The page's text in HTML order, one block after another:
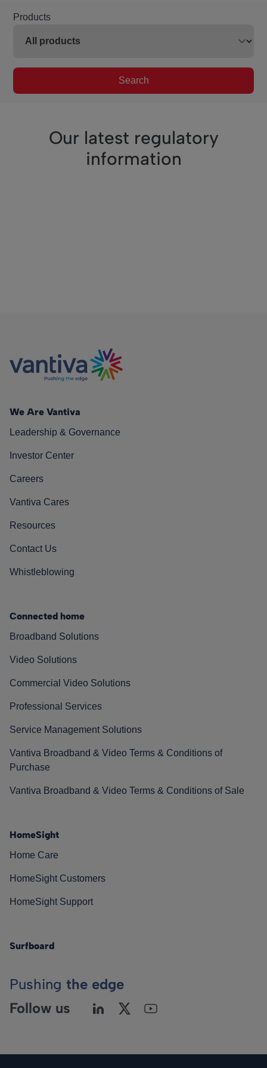
Products
Search
Our latest regulatory
information
We Are Vantiva
Leadership & Governance
Investor Center
Careers
Vantiva Cares
Resources
Contact Us
Whistleblowing
Connected home
Broadband Solutions
Video Solutions
Commercial Video Solutions
Professional Services
Service Management Solutions
Vantiva Broadband & Video Terms & Conditions of
Purchase
Vantiva Broadband & Video Terms & Conditions of Sale
HomeSight
Home Care
HomeSight Customers
HomeSight Support
Surfboard
Pushing the edge
Follow us